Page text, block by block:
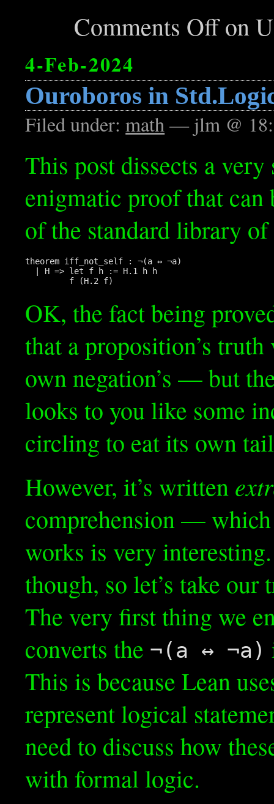
Comments Offon
4-Feb-2024
Ouroboros in
Filed under:math— jlm @
This post dissects a
enigmatic proof that
of the standard library
theorem iff_not_self : ¬(a ↔ ¬a)
  | H => let f h := H.1 h h
OK, the fact being
that a proposition’s
own negation’s — but
looks to you like some
circling to eat its own
However, it’s written
comprehension — which
works is very
though, so let’s take
The very first thing we
converts the ¬(a ↔ ¬a)
This is because Lean
represent logical
need to discuss how
with formal logic.